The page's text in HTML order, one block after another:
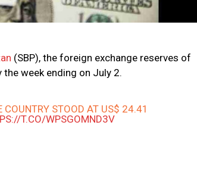
(SBP), the foreign exchange reserves of
week ending on July 2.
COUNTRY STOOD AT US$ 24.41
T.CO/WPSGOMND3V